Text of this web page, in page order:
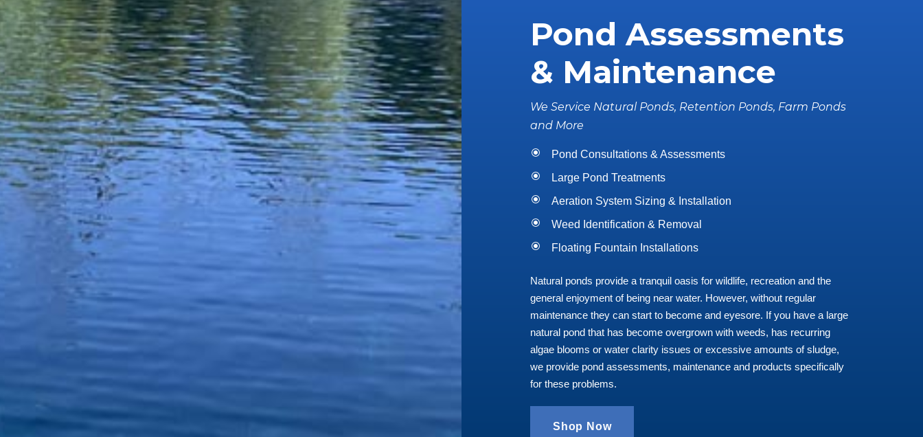
Pond Assessments
& Maintenance
We Service Natural Ponds, Retention Ponds, Farm Ponds
and More
Pond Consultations & Assessments
Large Pond Treatments
Aeration System Sizing & Installation
Weed Identification & Removal
Floating Fountain Installations
Natural ponds provide a tranquil oasis for wildlife, recreation and the
general enjoyment of being near water. However, without regular
maintenance they can start to become and eyesore. If you have a large
natural pond that has become overgrown with weeds, has recurring
algae blooms or water clarity issues or excessive amounts of sludge,
we provide pond assessments, maintenance and products specifically
for these problems.
Shop Now